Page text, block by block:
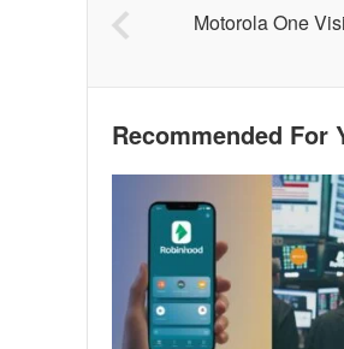
Motorola One
Recommended For